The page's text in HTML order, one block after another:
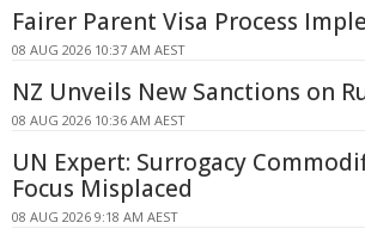
Fairer Parent Visa Process
08 AUG 2026 10:37 AM AEST
NZ Unveils New Sanctions on
08 AUG 2026 10:36 AM AEST
UN Expert: Surrogacy
Focus Misplaced
08 AUG 2026 9:18 AM AEST